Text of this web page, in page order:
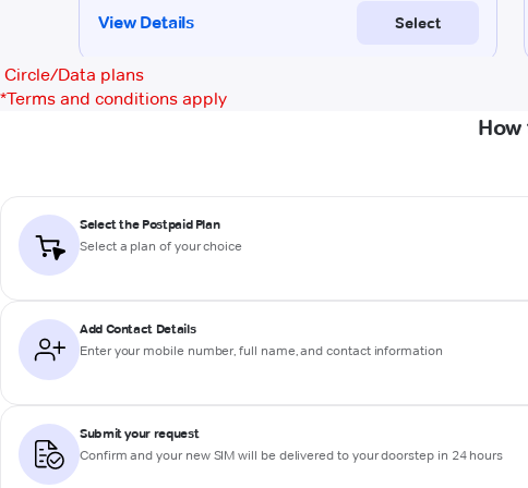
Circle/Data plans
*Terms and conditions apply
Select the Postpaid Plan
Select a plan of your choice
Add Contact Details
Enter your mobile number, full name, and contact information
Submit your request
Confirm and your new SIM will be delivered to your doorstep in 24 hours